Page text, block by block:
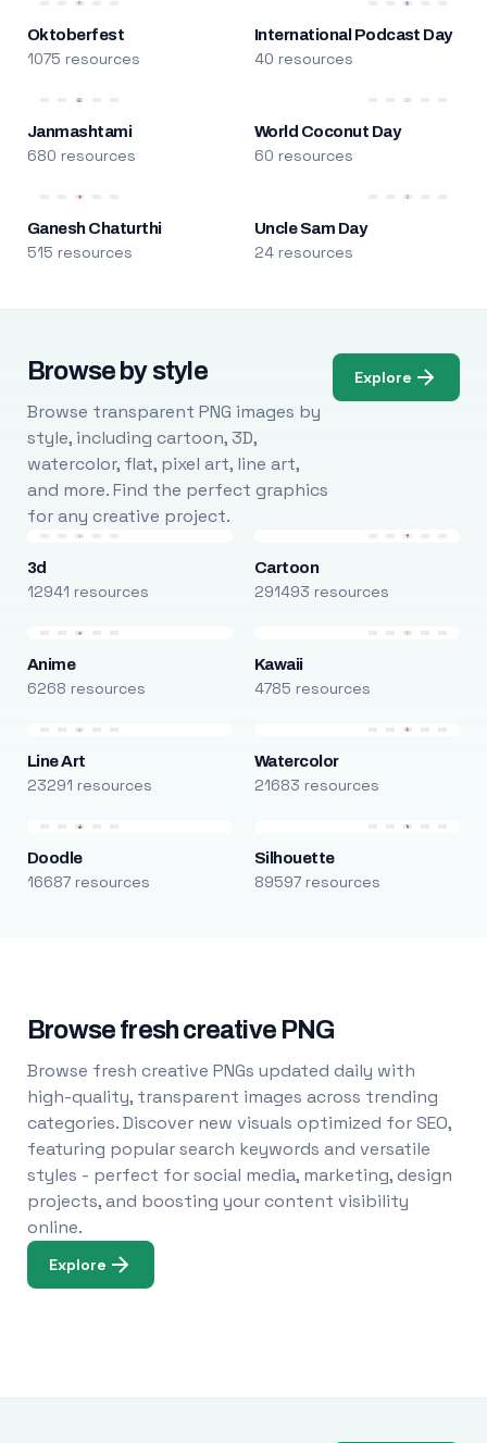
Oktoberfest
1075 resources
International Podcast Day
40 resources
Janmashtami
680 resources
World Coconut Day
60 resources
Ganesh Chaturthi
515 resources
Uncle Sam Day
24 resources
Browse by style
Browse transparent PNG images by
style, including cartoon, 3D,
watercolor, flat, pixel art, line art,
and more. Find the perfect graphics
for any creative project.
Explore
3d
12941 resources
Cartoon
291493 resources
Anime
6268 resources
Kawaii
4785 resources
Line Art
23291 resources
Watercolor
21683 resources
Doodle
16687 resources
Silhouette
89597 resources
Browse fresh creative PNG
Browse fresh creative PNGs updated daily with
high-quality, transparent images across trending
categories. Discover new visuals optimized for SEO,
featuring popular search keywords and versatile
styles - perfect for social media, marketing, design
projects, and boosting your content visibility
online.
Explore